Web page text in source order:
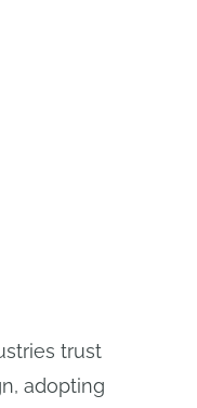
trust
adopting